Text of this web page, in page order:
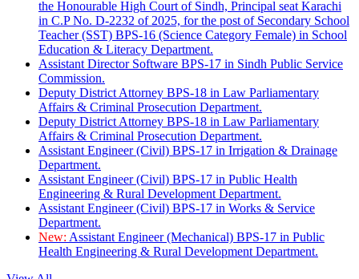
the Honourable High Court of Sindh, Principal seat Karachi
in C.P No. D-2232 of 2025, for the post of Secondary School
Teacher (SST) BPS-16 (Science Category Female) in School
Education & Literacy Department.
Assistant Director Software BPS-17 in Sindh Public Service
Commission.
Deputy District Attorney BPS-18 in Law Parliamentary
Affairs & Criminal Prosecution Department.
Deputy District Attorney BPS-18 in Law Parliamentary
Affairs & Criminal Prosecution Department.
Assistant Engineer (Civil) BPS-17 in Irrigation & Drainage
Department.
Assistant Engineer (Civil) BPS-17 in Public Health
Engineering & Rural Development Department.
Assistant Engineer (Civil) BPS-17 in Works & Service
Department.
New: Assistant Engineer (Mechanical) BPS-17 in Public
Health Engineering & Rural Development Department.